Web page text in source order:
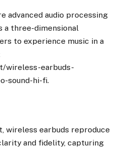
advanced audio processing
a three-dimensional
to experience music in a
wireless-earbuds-
sound-hi-fi.
wireless earbuds reproduce
and fidelity, capturing